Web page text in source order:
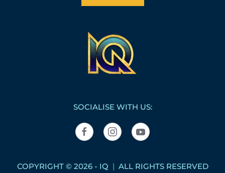
SOCIALISE WITH US:
COPYRIGHT © 2026 - IQ | ALL RIGHTS RESERVED